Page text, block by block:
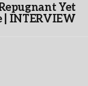
Yet
| INTERVIEW